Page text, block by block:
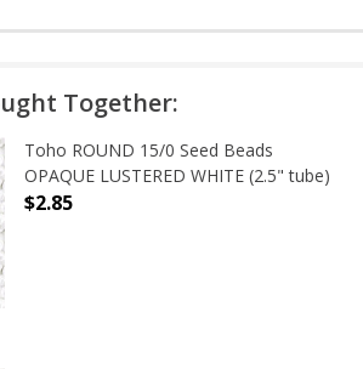
Together:
Toho ROUND 15/0 Seed Beads
OPAQUE LUSTERED WHITE (2.5" tube)
$2.85